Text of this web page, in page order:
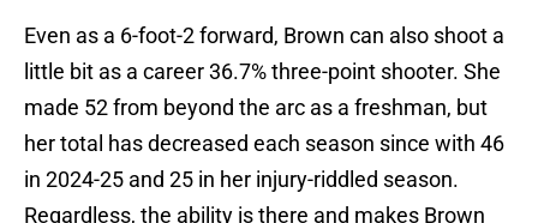
Even as a 6-foot-2 forward, Brown can also shoot a
little bit as a career 36.7% three-point shooter. She
made 52 from beyond the arc as a freshman, but
her total has decreased each season since with 46
in 2024-25 and 25 in her injury-riddled season.
Regardless, the ability is there and makes Brown